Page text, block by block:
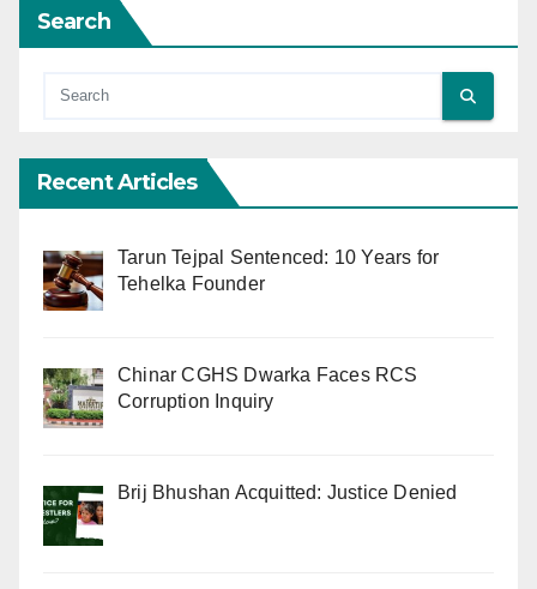
Search
Recent Articles
Tarun Tejpal Sentenced: 10 Years for
Tehelka Founder
Chinar CGHS Dwarka Faces RCS
Corruption Inquiry
Brij Bhushan Acquitted: Justice Denied